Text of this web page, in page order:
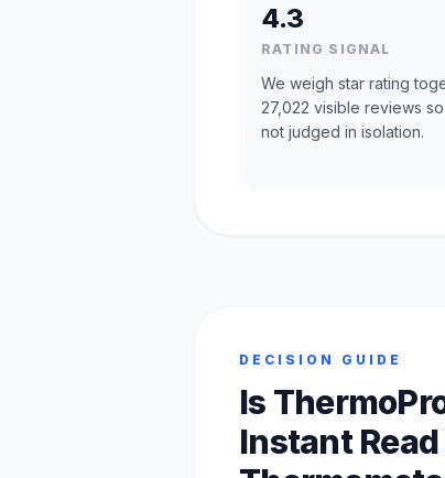
4.3
RATING SIGNAL
We weigh star rating
27,022 visible reviews
not judged in isolation.
DECISION GUIDE
Is
Instant